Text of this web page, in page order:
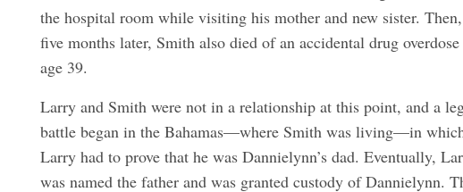
the hospital room while visiting his mother and new sister. Then,
five months later, Smith also died of an accidental drug
age 39.
Larry and Smith were not in a relationship at this point, and a
battle began in the Bahamas—where Smith was living—in
Larry had to prove that he was Dannielynn’s dad. Eventually,
was named the father and was granted custody of Dannielynn.